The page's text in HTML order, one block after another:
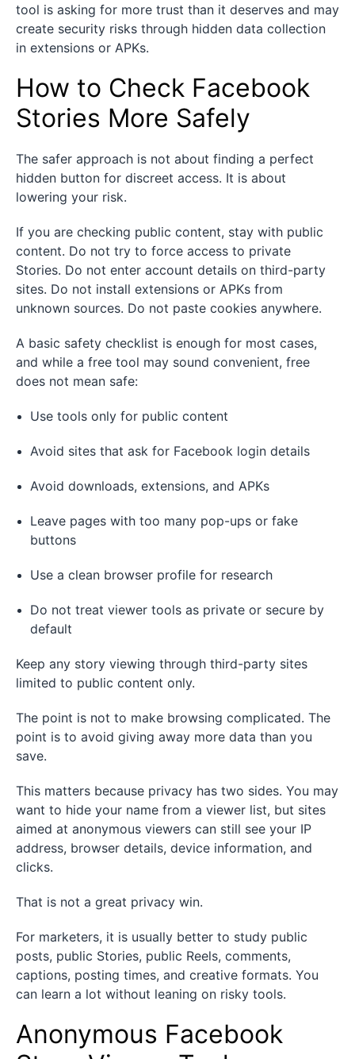
tool is asking for more trust than it deserves and may
create security risks through hidden data collection
in extensions or APKs.
How to Check Facebook
Stories More Safely
The safer approach is not about finding a perfect
hidden button for discreet access. It is about
lowering your risk.
If you are checking public content, stay with public
content. Do not try to force access to private
Stories. Do not enter account details on third-party
sites. Do not install extensions or APKs from
unknown sources. Do not paste cookies anywhere.
A basic safety checklist is enough for most cases,
and while a free tool may sound convenient, free
does not mean safe:
Use tools only for public content
Avoid sites that ask for Facebook login details
Avoid downloads, extensions, and APKs
Leave pages with too many pop-ups or fake
buttons
Use a clean browser profile for research
Do not treat viewer tools as private or secure by
default
Keep any story viewing through third-party sites
limited to public content only.
The point is not to make browsing complicated. The
point is to avoid giving away more data than you
save.
This matters because privacy has two sides. You may
want to hide your name from a viewer list, but sites
aimed at anonymous viewers can still see your IP
address, browser details, device information, and
clicks.
That is not a great privacy win.
For marketers, it is usually better to study public
posts, public Stories, public Reels, comments,
captions, posting times, and creative formats. You
can learn a lot without leaning on risky tools.
Anonymous Facebook